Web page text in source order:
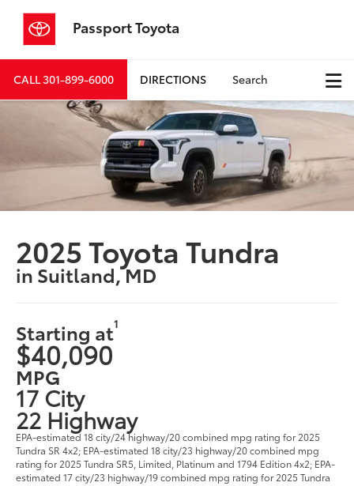
Passport Toyota
CALL301-899-6000 DIRECTIONS Search
2025 Toyota Tundra
in Suitland, MD
Starting at1
$40,090
MPG
17 City
22 Highway
EPA-estimated 18 city/24 highway/20 combined mpg rating for 2025
Tundra SR 4x2; EPA-estimated 18 city/23 highway/20 combined mpg
rating for 2025 Tundra SR5, Limited, Platinum and 1794 Edition 4x2; EPA-
estimated 17 city/23 highway/19 combined mpg rating for 2025 Tundra